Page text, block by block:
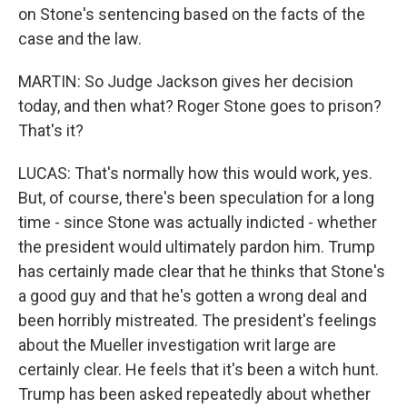
on Stone's sentencing based on the facts of the
case and the law.
MARTIN: So Judge Jackson gives her decision
today, and then what? Roger Stone goes to prison?
That's it?
LUCAS: That's normally how this would work, yes.
But, of course, there's been speculation for a long
time - since Stone was actually indicted - whether
the president would ultimately pardon him. Trump
has certainly made clear that he thinks that Stone's
a good guy and that he's gotten a wrong deal and
been horribly mistreated. The president's feelings
about the Mueller investigation writ large are
certainly clear. He feels that it's been a witch hunt.
Trump has been asked repeatedly about whether